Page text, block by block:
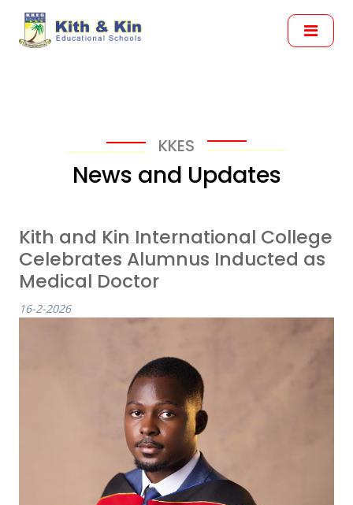
KKES
News and Updates
Kith and Kin International College
Celebrates Alumnus Inducted as
Medical Doctor
16-2-2026